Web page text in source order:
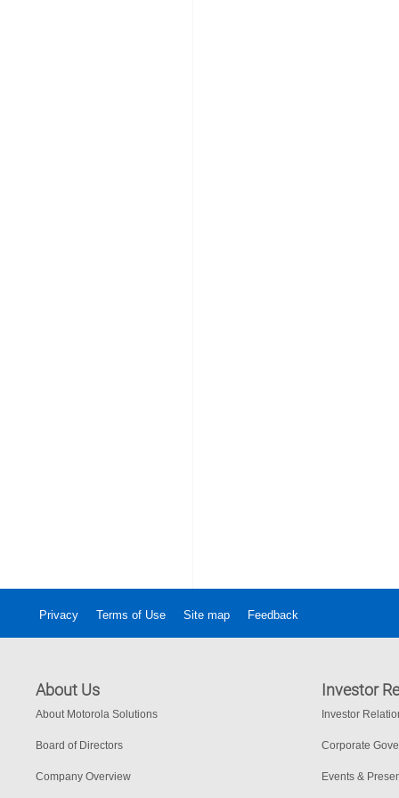
Privacy Terms of Use Site map Feedback
About Us
About Motorola Solutions
Board of Directors
Company Overview
Investor
Investor
Corporate
Events &